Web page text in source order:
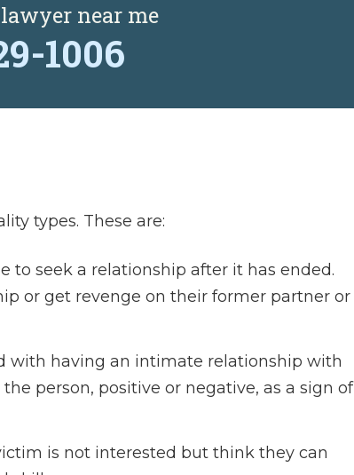
near me
1006
types. These are:
to seek a relationship after it has ended.
or get revenge on their former partner or
with having an intimate relationship with
person, positive or negative, as a sign of
is not interested but think they can